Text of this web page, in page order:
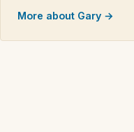
More about Gary →